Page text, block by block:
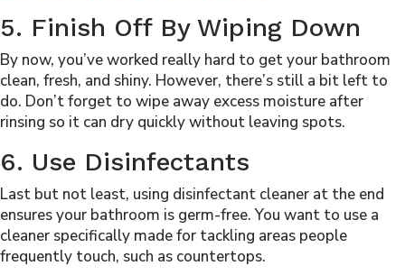
5. Finish Off By Wiping Down
By now, you’ve worked really hard to get your bathroom
clean, fresh, and shiny. However, there’s still a bit left to
do. Don’t forget to wipe away excess moisture after
rinsing so it can dry quickly without leaving spots.
6. Use Disinfectants
Last but not least, using disinfectant cleaner at the end
ensures your bathroom is germ-free. You want to use a
cleaner specifically made for tackling areas people
frequently touch, such as countertops.